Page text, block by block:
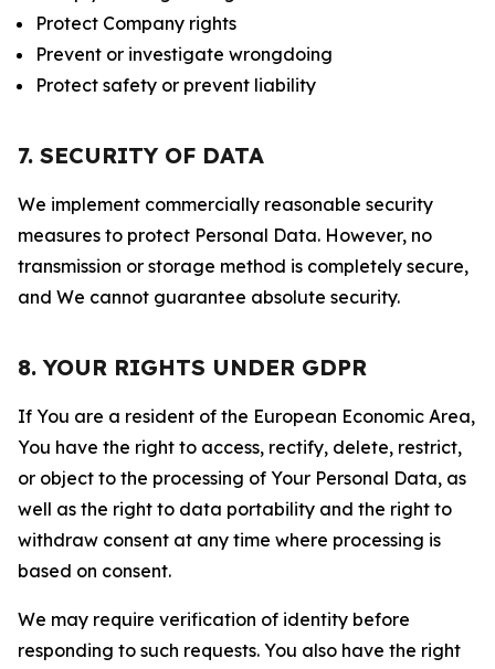
Protect Company rights
Prevent or investigate wrongdoing
Protect safety or prevent liability
7. SECURITY OF DATA
We implement commercially reasonable security
measures to protect Personal Data. However, no
transmission or storage method is completely secure,
and We cannot guarantee absolute security.
8. YOUR RIGHTS UNDER GDPR
If You are a resident of the European Economic Area,
You have the right to access, rectify, delete, restrict,
or object to the processing of Your Personal Data, as
well as the right to data portability and the right to
withdraw consent at any time where processing is
based on consent.
We may require verification of identity before
responding to such requests. You also have the right